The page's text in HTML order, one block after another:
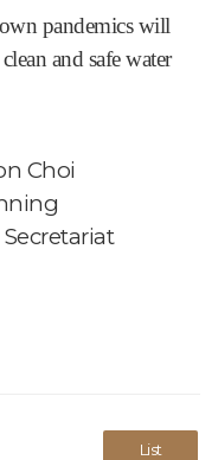
pandemics will
and safe water
Choi
List